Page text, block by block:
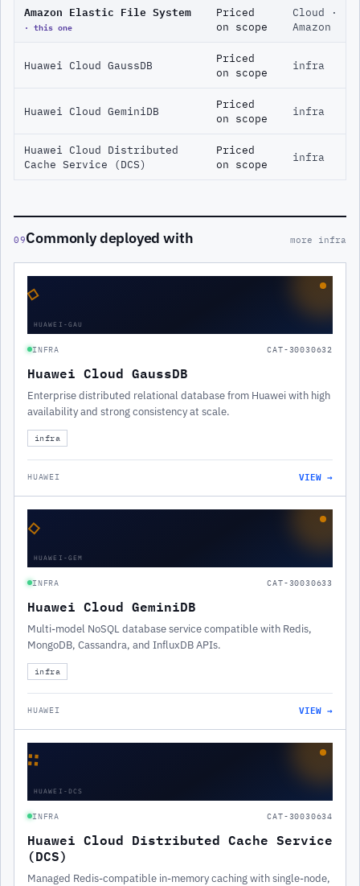
Amazon Elastic File System
· this one
Priced
on scope
Cloud ·
Amazon
Huawei Cloud GaussDB
Priced
on scope
infra
Huawei Cloud GeminiDB
Priced
on scope
infra
Huawei Cloud Distributed
Cache Service (DCS)
Priced
on scope
infra
09Commonly deployed with more infra
◇
HUAWEI-GAU
INFRA CAT-30030632
Huawei Cloud GaussDB
Enterprise distributed relational database from Huawei with high
availability and strong consistency at scale.
infra
HUAWEI VIEW →
◇
HUAWEI-GEM
INFRA CAT-30030633
Huawei Cloud GeminiDB
Multi-model NoSQL database service compatible with Redis,
MongoDB, Cassandra, and InfluxDB APIs.
infra
HUAWEI VIEW →
∷
HUAWEI-DCS
INFRA CAT-30030634
Huawei Cloud Distributed Cache Service
(DCS)
Managed Redis-compatible in-memory caching with single-node,